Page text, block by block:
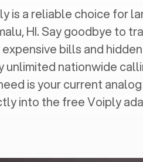
is a reliable choice for
HI. Say goodbye to
bills and
unlimited nationwide
is your current
into the free Voiply